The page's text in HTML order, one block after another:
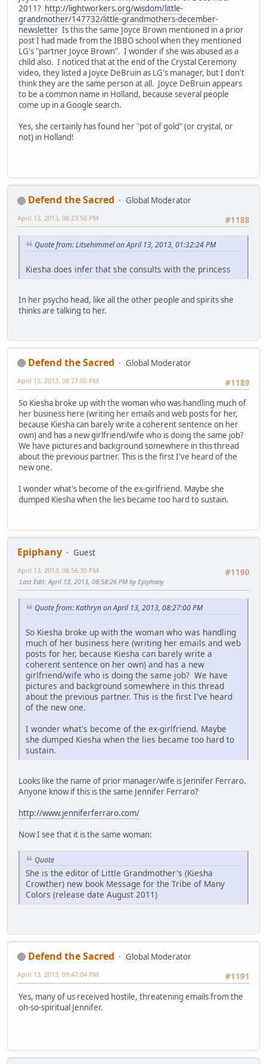
2011? http://lightworkers.org/wisdom/little-
grandmother/147732/little-grandmothers-december-
newsletter Is this the same Joyce Brown mentioned in a prior
post I had made from the IBBO school when they mentioned
LG's "partner Joyce Brown". I wonder if she was abused as a
child also. I noticed that at the end of the Crystal Ceremony
video, they listed a Joyce DeBruin as LG's manager, but I don't
think they are the same person at all. Joyce DeBruin appears
to be a common name in Holland, because several people
come up in a Google search.
Yes, she certainly has found her "pot of gold" (or crystal, or
not) in Holland!
Defend the Sacred
Global Moderator
#1188
April 13, 2013, 08:23:50 PM
Quote from: Litsehimmel on April 13, 2013, 01:32:24 PM
Kiesha does infer that she consults with the princess
In her psycho head, like all the other people and spirits she
thinks are talking to her.
Defend the Sacred
Global Moderator
#1189
April 13, 2013, 08:27:00 PM
So Kiesha broke up with the woman who was handling much of
her business here (writing her emails and web posts for her,
because Kiesha can barely write a coherent sentence on her
own) and has a new girlfriend/wife who is doing the same job?
We have pictures and background somewhere in this thread
about the previous partner. This is the first I've heard of the
new one.
I wonder what's become of the ex-girlfriend. Maybe she
dumped Kiesha when the lies became too hard to sustain.
Epiphany
Guest
#1190
April 13, 2013, 08:56:30 PM
Last Edit: April 13, 2013, 08:58:26 PM by Epiphany
Quote from: Kathryn on April 13, 2013, 08:27:00 PM
So Kiesha broke up with the woman who was handling
much of her business here (writing her emails and web
posts for her, because Kiesha can barely write a
coherent sentence on her own) and has a new
girlfriend/wife who is doing the same job? We have
pictures and background somewhere in this thread
about the previous partner. This is the first I've heard
of the new one.
I wonder what's become of the ex-girlfriend. Maybe
she dumped Kiesha when the lies became too hard to
sustain.
Looks like the name of prior manager/wife is Jennifer Ferraro.
Anyone know if this is the same Jennifer Ferraro?
http://www.jenniferferraro.com/
Now I see that it is the same woman:
Quote
She is the editor of Little Grandmother's (Kiesha
Crowther) new book Message for the Tribe of Many
Colors (release date August 2011)
Defend the Sacred
Global Moderator
#1191
April 13, 2013, 09:47:04 PM
Yes, many of us received hostile, threatening emails from the
oh-so-spiritual Jennifer.